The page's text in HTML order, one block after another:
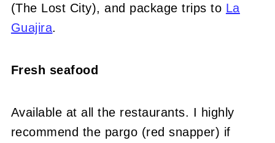
(The Lost City), and package trips to La
Guajira.
Fresh seafood
Available at all the restaurants. I highly
recommend the pargo (red snapper) if